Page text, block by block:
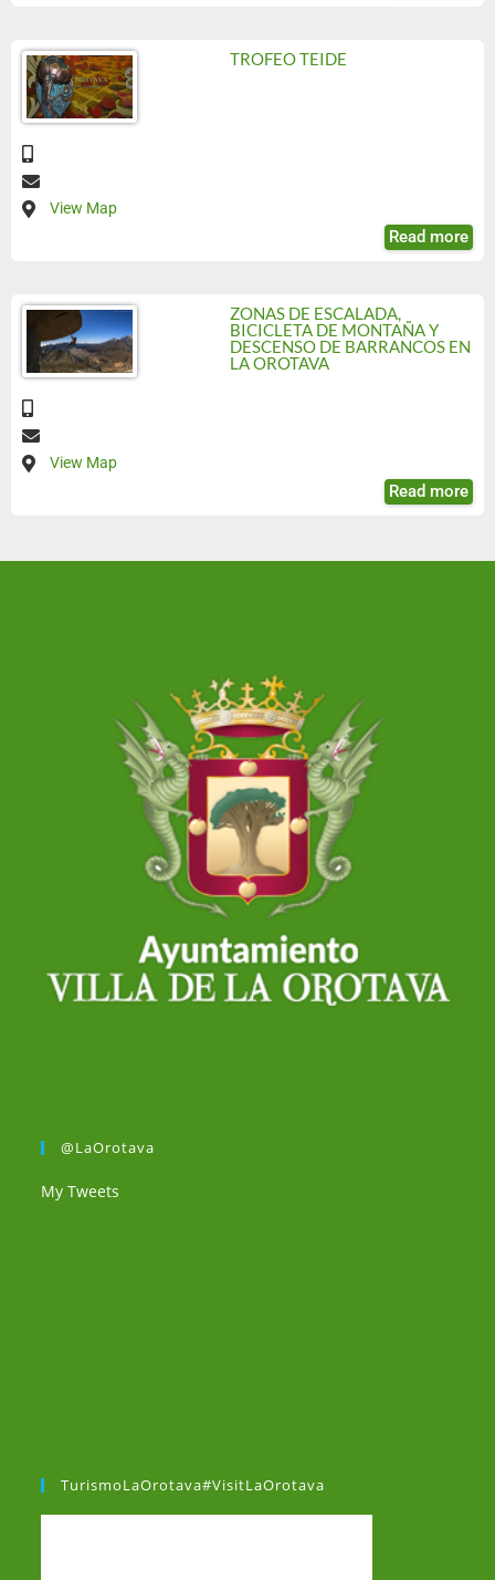
TROFEO TEIDE
View Map
Read more
ZONAS DE ESCALADA,
BICICLETA DE MONTAÑA Y
DESCENSO DE BARRANCOS EN
LA OROTAVA
View Map
Read more
@LaOrotava
My Tweets
TurismoLaOrotava#VisitLaOrotava